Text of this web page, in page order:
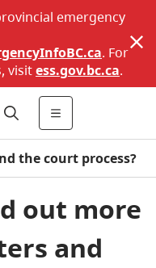
emergency
. For
visitess.gov.bc.ca.
the court process?
out more
and